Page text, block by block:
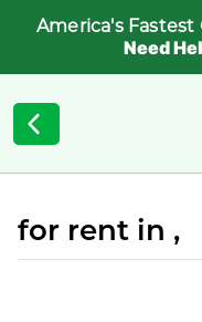
America's
Need
for rent in ,